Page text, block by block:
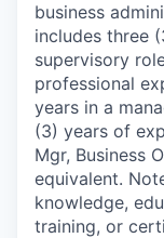
business
includes three
supervisory
professional
years in a
(3) years of
Mgr, Business
equivalent.
knowledge,
training, or